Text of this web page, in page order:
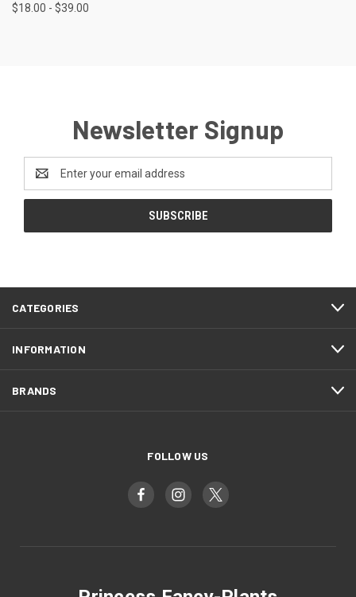
$18.00 - $39.00
Newsletter Signup
Email
Address
CATEGORIES
INFORMATION
BRANDS
FOLLOW US